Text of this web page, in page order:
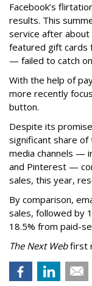
Facebook’s
results. This
service after
featured gift cards
— failed to catch
With the help of
more recently
button.
Despite its
significant share of
media channels —
and Pinterest —
sales, this year,
By comparison,
sales, followed by
18.5% from paid-
The Next Webfirst